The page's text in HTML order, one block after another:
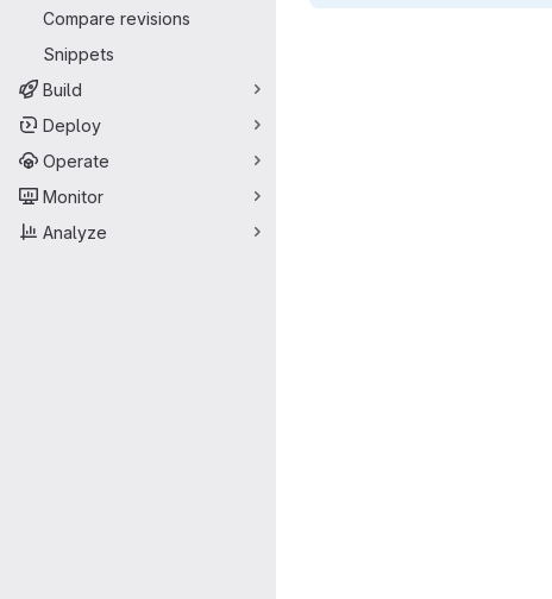
Compare revisions
Snippets
Build
Deploy
Operate
Monitor
Analyze